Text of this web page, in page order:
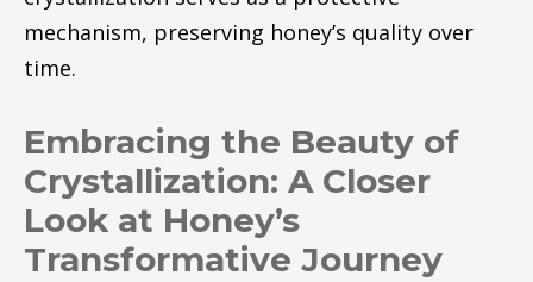
mechanism, preserving honey’s quality over
time.
Embracing the Beauty of
Crystallization: A Closer
Look at Honey’s
Transformative Journey